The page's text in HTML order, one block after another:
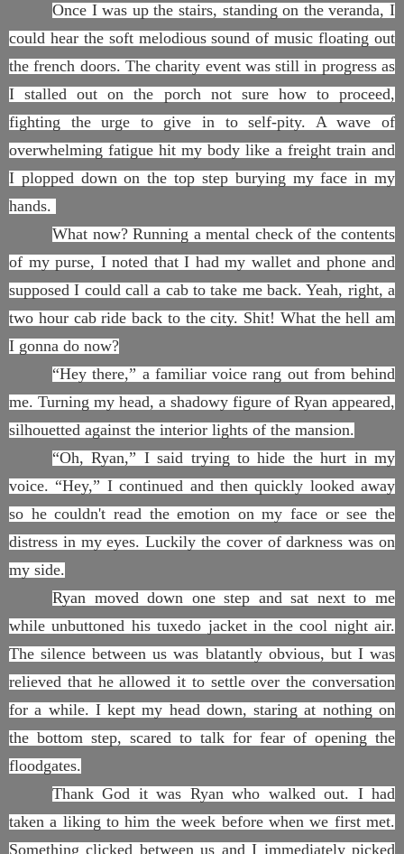
Once I was up the stairs, standing on the veranda, I
could hear the soft melodious sound of music floating out
the french doors. The charity event was still in progress as
I stalled out on the porch not sure how to proceed,
fighting the urge to give in to self-pity. A wave of
overwhelming fatigue hit my body like a freight train and
I plopped down on the top step burying my face in my
hands.
What now? Running a mental check of the contents
of my purse, I noted that I had my wallet and phone and
supposed I could call a cab to take me back. Yeah, right, a
two hour cab ride back to the city. Shit! What the hell am
I gonna do now?
“Hey there,” a familiar voice rang out from behind
me. Turning my head, a shadowy figure of Ryan appeared,
silhouetted against the interior lights of the mansion.
“Oh, Ryan,” I said trying to hide the hurt in my
voice. “Hey,” I continued and then quickly looked away
so he couldn't read the emotion on my face or see the
distress in my eyes. Luckily the cover of darkness was on
my side.
Ryan moved down one step and sat next to me
while unbuttoned his tuxedo jacket in the cool night air.
The silence between us was blatantly obvious, but I was
relieved that he allowed it to settle over the conversation
for a while. I kept my head down, staring at nothing on
the bottom step, scared to talk for fear of opening the
floodgates.
Thank God it was Ryan who walked out. I had
taken a liking to him the week before when we first met.
Something clicked between us and I immediately picked